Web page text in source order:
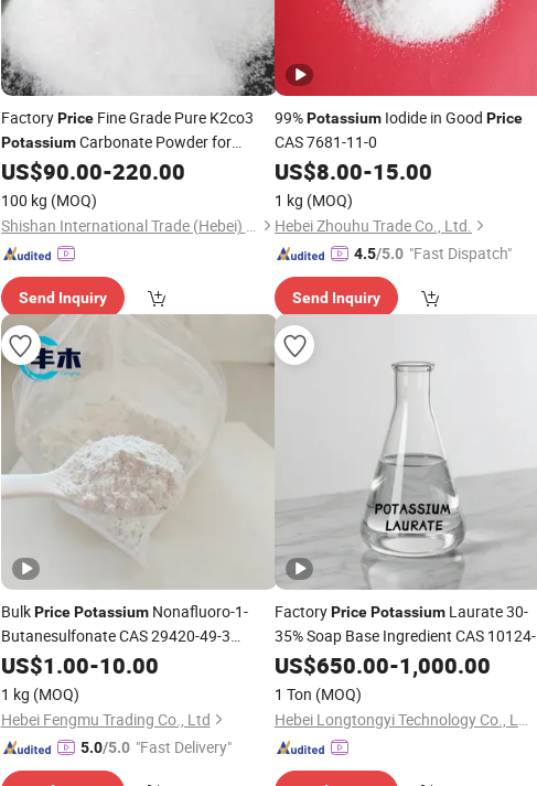
FactoryPriceFine Grade Pure K2co3
PotassiumCarbonate Powder for
Industrial CAS 584-08-7
US$90.00-220.00
100 kg (MOQ)
Shishan International Trade (Hebei) Co., Ltd.
Send Inquiry
99%Potassium Iodide in Good Price
CAS 7681-11-0
US$8.00-15.00
1 kg (MOQ)
Hebei Zhouhu Trade Co., Ltd.
4.5/5.0 "Fast Dispatch"
Send Inquiry
BulkPrice PotassiumNonafluoro-1-
Butanesulfonate CAS 29420-49-3
PotassiumPerfluorobutanesulfonate in
Stock
US$1.00-10.00
1 kg (MOQ)
Hebei Fengmu Trading Co., Ltd
5.0/5.0 "Fast Delivery"
FactoryPricePotassium Laurate 30-
35% Soap Base Ingredient CAS 10124-
65-9 Surfactant
US$650.00-1,000.00
1 Ton (MOQ)
Hebei Longtongyi Technology Co., Ltd.